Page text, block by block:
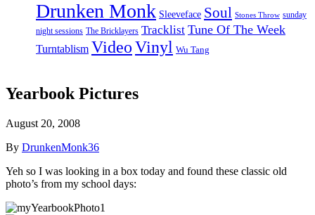
Drunken Monk Sleeveface Soul Stones Throw sunday
night sessions The Bricklayers Tracklist Tune Of The Week
Turntablism VideoVinyl Wu Tang
Yearbook Pictures
August 20, 2008
By DrunkenMonk36
Yeh so I was looking in a box today and found these classic old
photo’s from my school days: